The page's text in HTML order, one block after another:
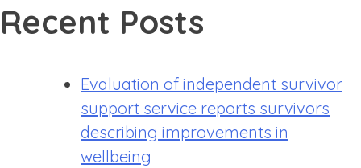
Recent Posts
Evaluation of independent survivor
support service reports survivors
describing improvements in
wellbeing